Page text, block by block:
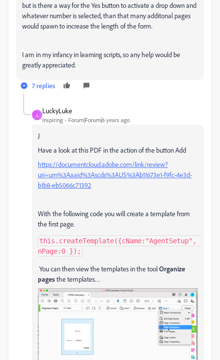
but is there a way for the Yes button to activate a drop down and
whatever number is selected, than that many additonal pages
would spawn to increase the length of the form.
I am in my infancy in learning scripts, so any help would be
greatly appreciated.
7 replies
L
LuckyLuke
Inspiring Forum|Forum|6 years ago
J
Have a look at this PDF in the action of the button Add
https://documentcloud.adobe.com/link/review?
uri=urn%3Aaaid%3Ascds%3AUS%3Ab11673e1-f9fc-4e3d-
b1b8-eb5066c71392
With the following code you will create a template from
the first page.
this.createTemplate({cName:"AgentSetup",
nPage:0 });
You can then view the templates in the toolOrganize
pagesthe templates…